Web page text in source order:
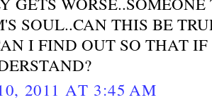
SOUL..CAN THIS BE
I FIND OUT SO THAT
2011 AT 3:45 AM